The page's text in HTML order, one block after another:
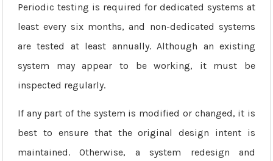
Periodic testing is required for dedicated systems at
least every six months, and non-dedicated systems
are tested at least annually. Although an existing
system may appear to be working, it must be
inspected regularly.
If any part of the system is modified or changed, it is
best to ensure that the original design intent is
maintained. Otherwise, a system redesign and